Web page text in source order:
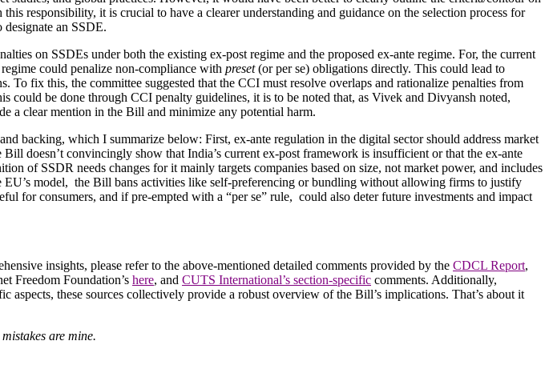
responsibility, it is crucial to have a clearer understanding and guidance on the selection process for
an SSDE.
on SSDEs under both the existing ex-post regime and the proposed ex-ante regime. For, the current
could penalize non-compliance with preset(or per se) obligations directly. This could lead to
fix this, the committee suggested that the CCI must resolve overlaps and rationalize penalties from
could be done through CCI penalty guidelines, it is to be noted that, as Vivek and Divyansh noted,
a clear mention in the Bill and minimize any potential harm.
backing, which I summarize below: First, ex-ante regulation in the digital sector should address market
doesn’t convincingly show that India’s current ex-post framework is insufficient or that the ex-ante
of SSDR needs changes for it mainly targets companies based on size, not market power, and includes
model, the Bill bans activities like self-preferencing or bundling without allowing firms to justify
for consumers, and if pre-empted with a “per se” rule, could also deter future investments and impact
insights, please refer to the above-mentioned detailed comments provided by the CDCL Report,
Freedom Foundation’s here, and CUTS International’s section-specific comments. Additionally,
aspects, these sources collectively provide a robust overview of the Bill’s implications. That’s about it
are mine.